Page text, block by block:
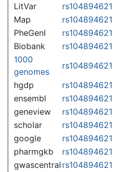
LitVar
rs104894621
Map
rs104894621
PheGenI
rs104894621
Biobank
rs104894621
1000
genomes
rs104894621
hgdp
rs104894621
ensembl
rs104894621
geneview
rs104894621
scholar
rs104894621
google
rs104894621
pharmgkb
rs104894621
gwascentral rs104894621